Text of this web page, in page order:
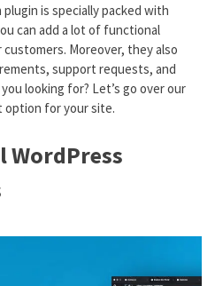
is specially packed with
can add a lot of functional
Moreover, they also
support requests, and
looking for? Let’s go over our
option for your site.
WordPress